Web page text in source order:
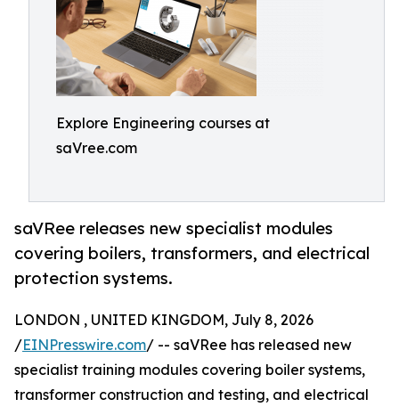
Explore Engineering courses at
saVree.com
saVRee releases new specialist modules
covering boilers, transformers, and electrical
protection systems.
LONDON , UNITED KINGDOM, July 8, 2026
/EINPresswire.com/ -- saVRee has released new
specialist training modules covering boiler systems,
transformer construction and testing, and electrical